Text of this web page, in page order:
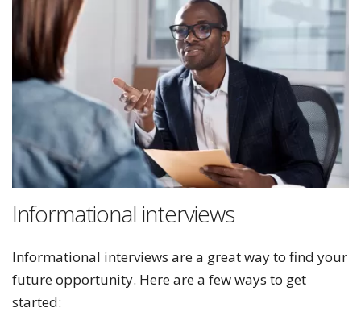
Informational interviews
Informational interviews are a great way to find your
future opportunity. Here are a few ways to get
started: